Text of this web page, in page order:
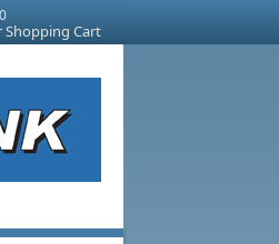
Shopping Cart